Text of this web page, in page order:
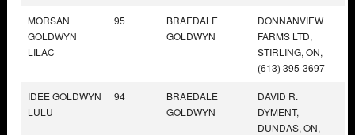
MORSAN
GOLDWYN
LILAC
95
BRAEDALE
GOLDWYN
DONNANVIEW
FARMS LTD,
STIRLING, ON,
(613) 395-3697
IDEE GOLDWYN
LULU
94
BRAEDALE
GOLDWYN
DAVID R.
DYMENT,
DUNDAS, ON,